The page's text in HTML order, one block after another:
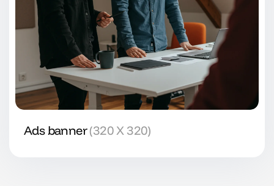
Ads banner(320 X 320)